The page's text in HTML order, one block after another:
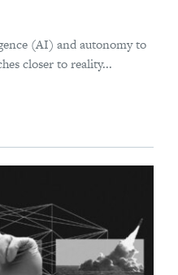
(AI) and autonomy to
closer to reality...